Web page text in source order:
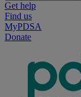
Get help
Find us
MyPDSA
Donate